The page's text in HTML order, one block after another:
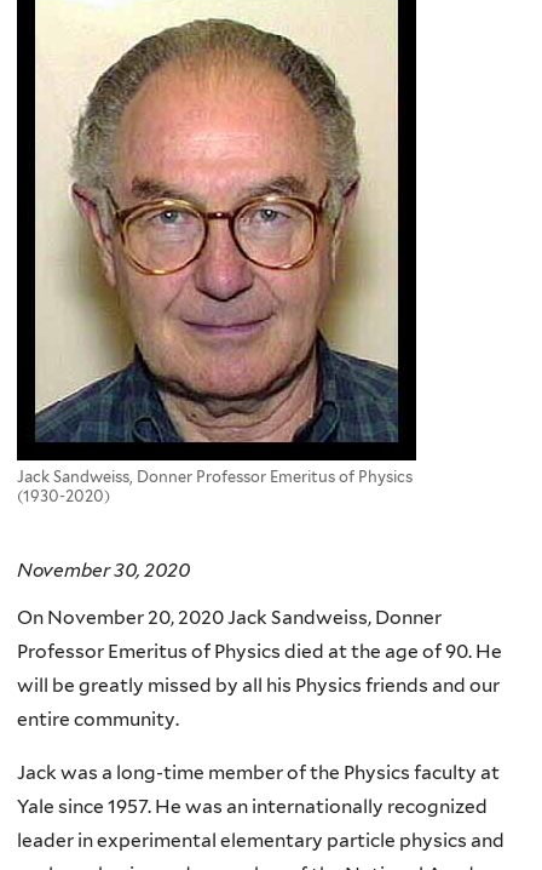
Jack Sandweiss, Donner Professor Emeritus of Physics
(1930-2020)
November 30, 2020
On November 20, 2020 Jack Sandweiss, Donner
Professor Emeritus of Physics died at the age of 90. He
will be greatly missed by all his Physics friends and our
entire community.
Jack was a long-time member of the Physics faculty at
Yale since 1957. He was an internationally recognized
leader in experimental elementary particle physics and